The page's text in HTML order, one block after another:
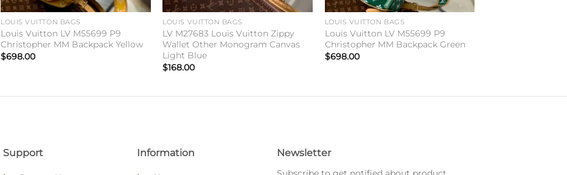
LOUIS VUITTON BAGS
Louis Vuitton LV M55699 P9
Christopher MM Backpack Yellow
$698.00
LOUIS VUITTON BAGS
LV M27683 Louis Vuitton Zippy
Wallet Other Monogram Canvas
Light Blue
$168.00
LOUIS VUITTON BAGS
Louis Vuitton LV M55699 P9
Christopher MM Backpack Green
$698.00
Support Information Newsletter